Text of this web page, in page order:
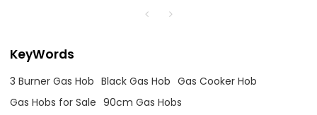
KeyWords
3 Burner Gas Hob Black Gas Hob Gas Cooker Hob
Gas Hobs for Sale 90cm Gas Hobs